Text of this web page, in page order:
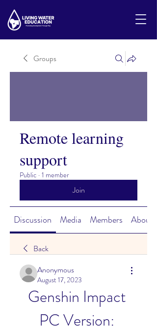
Groups
Remote learning
support
Public · 1 member
Join
Discussion Media Members About
Back
Anonymous
August 17, 2023
Genshin Impact
PC Version: